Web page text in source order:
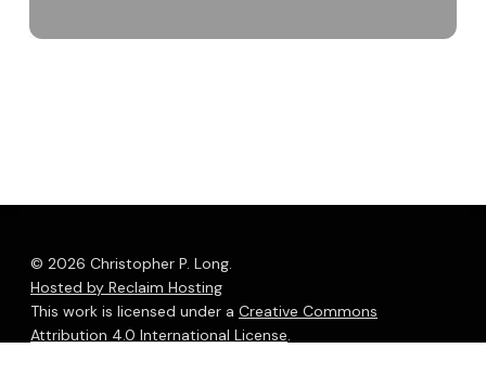
© 2026 Christopher P. Long.
Hosted by Reclaim Hosting
This work is licensed under a Creative Commons
Attribution 4.0 International License.